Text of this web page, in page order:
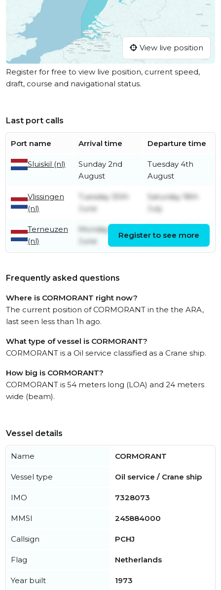
View live position
Register for free to view live position, current speed,
draft, course and navigational status.
Last port calls
Port name Arrival time Departure time
Sluiskil (nl)
Sunday 2nd
August
Tuesday 4th
August
Vlissingen
(nl)
Tuesday 30th
June
Saturday 18th
July
Terneuzen
(nl)
Monday 22nd
June
Register to see more
Frequently asked questions
Where is CORMORANT right now?
The current position of CORMORANT in the the ARA,
last seen less than 1h ago.
What type of vessel is CORMORANT?
CORMORANT is a Oil service classified as a Crane ship.
How big is CORMORANT?
CORMORANT is 54 meters long (LOA) and 24 meters
wide (beam).
Vessel details
Name CORMORANT
Vessel type Oil service / Crane ship
IMO 7328073
MMSI 245884000
Callsign PCHJ
Flag Netherlands
Year built 1973